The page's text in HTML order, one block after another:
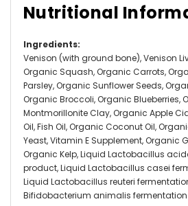
Nutritional
Ingredients:
Venison (with ground bone), Venison
Organic Squash, Organic Carrots,
Parsley, Organic Sunflower Seeds,
Organic Broccoli, Organic Blueberries,
Montmorillonite Clay, Organic Apple
Oil, Fish Oil, Organic Coconut Oil,
Yeast, Vitamin E Supplement, Organic
Organic Kelp, Liquid Lactobacillus
product, Liquid Lactobacillus casei
Liquid Lactobacillus reuteri
Bifidobacterium animalis fermentation